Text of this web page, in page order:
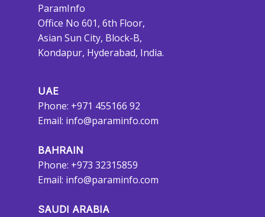
ParamInfo
Office No 601, 6th Floor,
Asian Sun City, Block-B,
Kondapur, Hyderabad, India.
UAE
Phone: +971 455166 92
Email: info@paraminfo.com
BAHRAIN
Phone: +973 32315859
Email: info@paraminfo.com
SAUDI ARABIA